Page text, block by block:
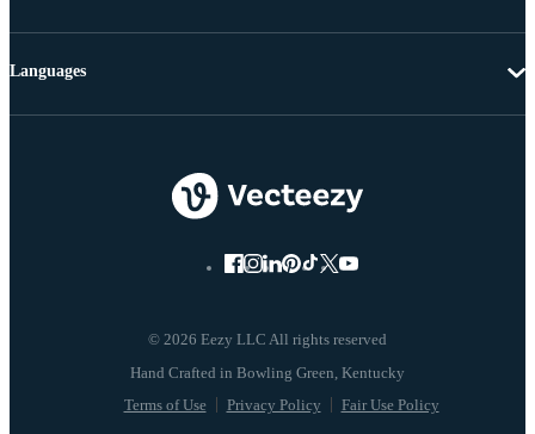
© 2026 Eezy LLC All rights reserved
Terms of Use Privacy Policy Fair Use Policy
Languages